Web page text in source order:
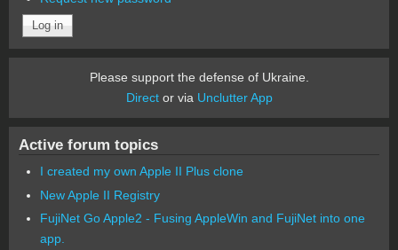
Please support the defense of Ukraine.
Director via Unclutter App
Active forum topics
I created my own Apple II Plus clone
New Apple II Registry
FujiNet Go Apple2 - Fusing AppleWin and FujiNet into one
app.